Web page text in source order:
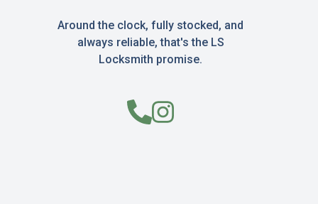
Around the clock, fully stocked, and
always reliable, that's the LS
Locksmith promise.